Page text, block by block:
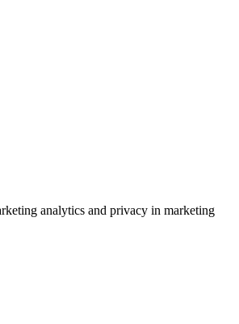
analytics and privacy in marketing